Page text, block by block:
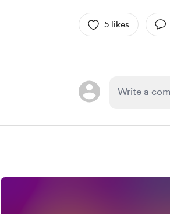
5 likes